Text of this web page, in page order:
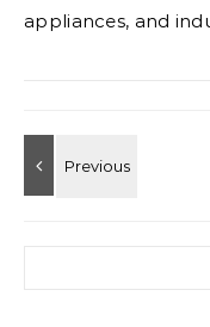
appliances, and